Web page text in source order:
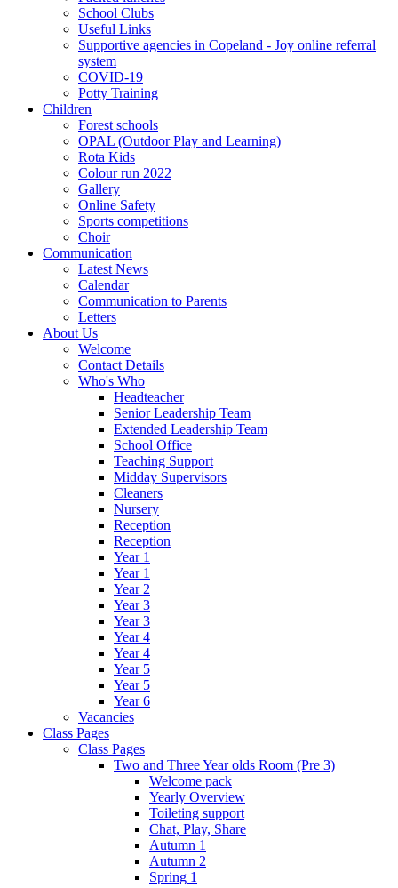
School Clubs
Useful Links
Supportive agencies in Copeland - Joy online referral
system
COVID-19
Potty Training
Children
Forest schools
OPAL (Outdoor Play and Learning)
Rota Kids
Colour run 2022
Gallery
Online Safety
Sports competitions
Choir
Communication
Latest News
Calendar
Communication to Parents
Letters
About Us
Welcome
Contact Details
Who's Who
Headteacher
Senior Leadership Team
Extended Leadership Team
School Office
Teaching Support
Midday Supervisors
Cleaners
Nursery
Reception
Reception
Year 1
Year 1
Year 2
Year 3
Year 3
Year 4
Year 4
Year 5
Year 5
Year 6
Vacancies
Class Pages
Class Pages
Two and Three Year olds Room (Pre 3)
Welcome pack
Yearly Overview
Toileting support
Chat, Play, Share
Autumn 1
Autumn 2
Spring 1